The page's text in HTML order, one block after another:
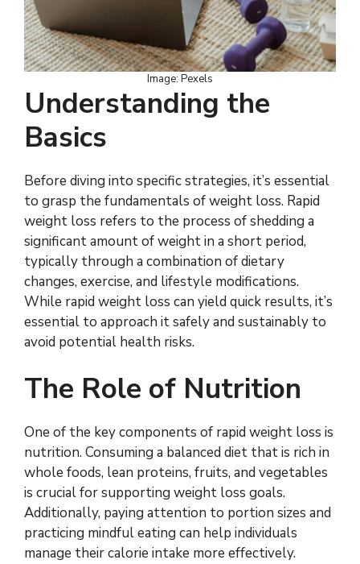
Image: Pexels
Understanding the
Basics
Before diving into specific strategies, it’s essential
to grasp the fundamentals of weight loss. Rapid
weight loss refers to the process of shedding a
significant amount of weight in a short period,
typically through a combination of dietary
changes, exercise, and lifestyle modifications.
While rapid weight loss can yield quick results, it’s
essential to approach it safely and sustainably to
avoid potential health risks.
The Role of Nutrition
One of the key components of rapid weight loss is
nutrition. Consuming a balanced diet that is rich in
whole foods, lean proteins, fruits, and vegetables
is crucial for supporting weight loss goals.
Additionally, paying attention to portion sizes and
practicing mindful eating can help individuals
manage their calorie intake more effectively.